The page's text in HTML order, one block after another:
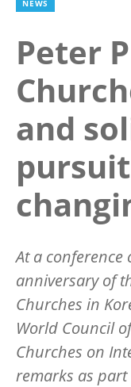
NEWS
Peter
and
At a
anniversary of
Churches in
World Council
Churches on
remarks as